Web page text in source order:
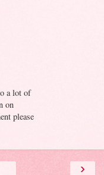
a lot of
on
please
›